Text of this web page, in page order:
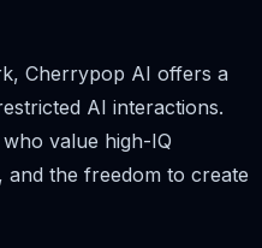
Cherrypop AI offers a
AI interactions.
value high-IQ
and the freedom to create